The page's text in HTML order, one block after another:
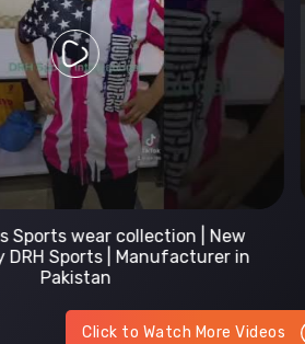
Prefect Fit Sports wear Uniform |
Comfortable with our versatile
Click to Watch More Videos